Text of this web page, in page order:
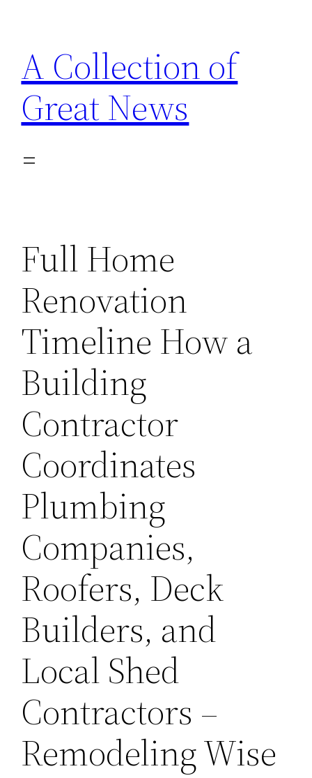
content
A Collection of
Great News
Full Home
Renovation
Timeline How a
Building
Contractor
Coordinates
Plumbing
Companies,
Roofers, Deck
Builders, and
Local Shed
Contractors –
Remodeling Wise